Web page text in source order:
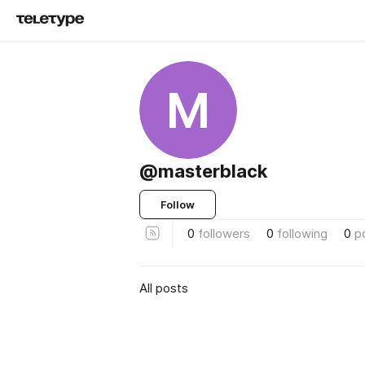
M
@masterblack
Follow
0 followers 0 following 0
All posts